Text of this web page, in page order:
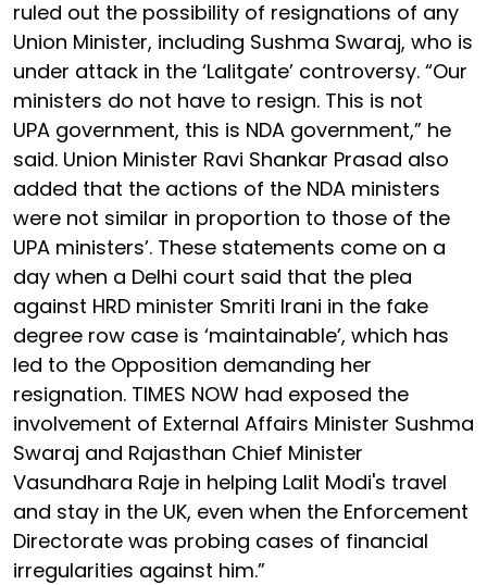
ruled out the possibility of resignations of any
Union Minister, including Sushma Swaraj, who is
under attack in the ‘Lalitgate’ controversy. “Our
ministers do not have to resign. This is not
UPA government, this is NDA government,” he
said. Union Minister Ravi Shankar Prasad also
added that the actions of the NDA ministers
were not similar in proportion to those of the
UPA ministers’. These statements come on a
day when a Delhi court said that the plea
against HRD minister Smriti Irani in the fake
degree row case is ‘maintainable’, which has
led to the Opposition demanding her
resignation. TIMES NOW had exposed the
involvement of External Affairs Minister Sushma
Swaraj and Rajasthan Chief Minister
Vasundhara Raje in helping Lalit Modi's travel
and stay in the UK, even when the Enforcement
Directorate was probing cases of financial
irregularities against him.”